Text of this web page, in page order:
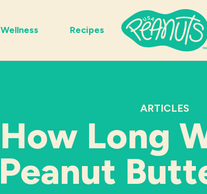
Wellness Recipes
ARTICLES
How Long
Peanut